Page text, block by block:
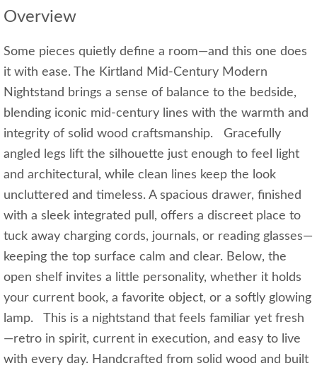
Overview
Some pieces quietly define a room—and this one does
it with ease. The Kirtland Mid‑Century Modern
Nightstand brings a sense of balance to the bedside,
blending iconic mid‑century lines with the warmth and
integrity of solid wood craftsmanship. Gracefully
angled legs lift the silhouette just enough to feel light
and architectural, while clean lines keep the look
uncluttered and timeless. A spacious drawer, finished
with a sleek integrated pull, offers a discreet place to
tuck away charging cords, journals, or reading glasses—
keeping the top surface calm and clear. Below, the
open shelf invites a little personality, whether it holds
your current book, a favorite object, or a softly glowing
lamp. This is a nightstand that feels familiar yet fresh
—retro in spirit, current in execution, and easy to live
with every day. Handcrafted from solid wood and built